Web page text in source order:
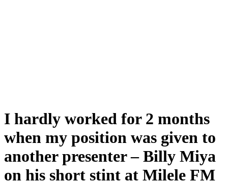
I hardly worked for 2 months
when my position was given to
another presenter – Billy Miya
on his short stint at Milele FM